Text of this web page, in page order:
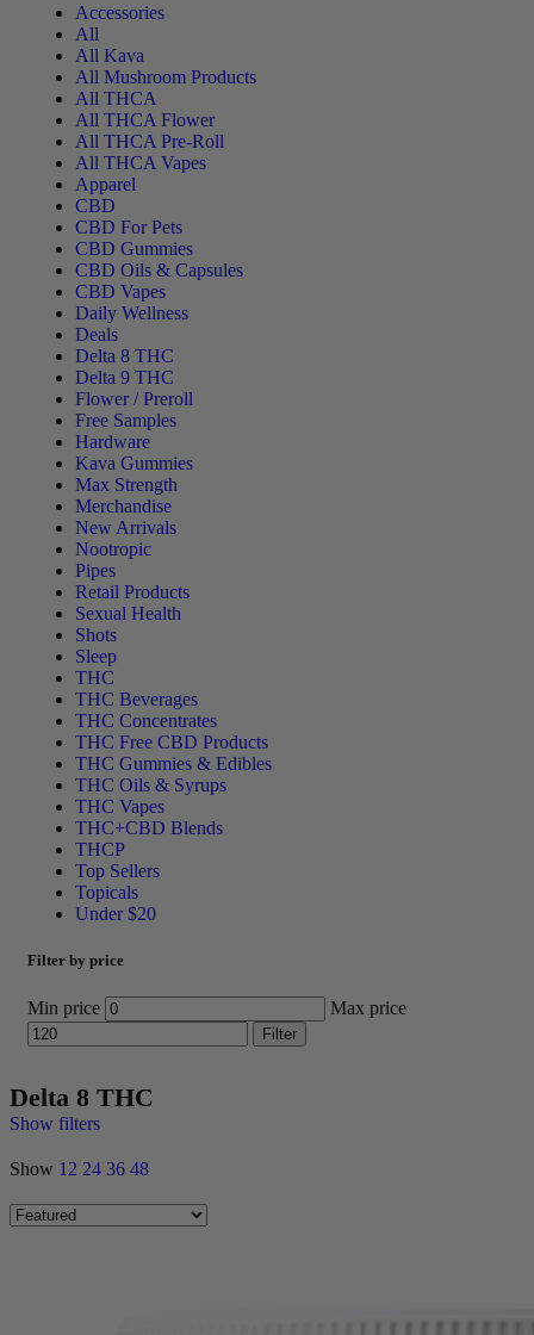
Accessories
All
All Kava
All Mushroom Products
All THCA
All THCA Flower
All THCA Pre-Roll
All THCA Vapes
Apparel
CBD
CBD For Pets
CBD Gummies
CBD Oils & Capsules
CBD Vapes
Daily Wellness
Deals
Delta 8 THC
Delta 9 THC
Flower / Preroll
Free Samples
Hardware
Kava Gummies
Max Strength
Merchandise
New Arrivals
Nootropic
Pipes
Retail Products
Sexual Health
Shots
Sleep
THC
THC Beverages
THC Concentrates
THC Free CBD Products
THC Gummies & Edibles
THC Oils & Syrups
THC Vapes
THC+CBD Blends
THCP
Top Sellers
Topicals
Under $20
Filter by price
Min price Max price
Filter
Delta 8 THC
Show filters
Show 12 24 36 48